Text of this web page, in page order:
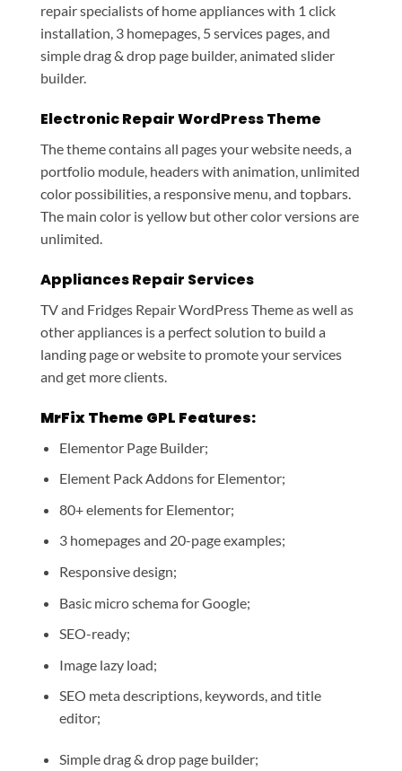
repair specialists of home appliances with 1 click
installation, 3 homepages, 5 services pages, and
simple drag & drop page builder, animated slider
builder.
Electronic Repair WordPress Theme
The theme contains all pages your website needs, a
portfolio module, headers with animation, unlimited
color possibilities, a responsive menu, and topbars.
The main color is yellow but other color versions are
unlimited.
Appliances Repair Services
TV and Fridges Repair WordPress Theme as well as
other appliances is a perfect solution to build a
landing page or website to promote your services
and get more clients.
MrFix Theme GPL Features:
Elementor Page Builder;
Element Pack Addons for Elementor;
80+ elements for Elementor;
3 homepages and 20-page examples;
Responsive design;
Basic micro schema for Google;
SEO-ready;
Image lazy load;
SEO meta descriptions, keywords, and title
editor;
Simple drag & drop page builder;